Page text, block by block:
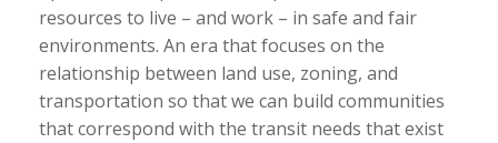
resources to live – and work – in safe and fair
environments. An era that focuses on the
relationship between land use, zoning, and
transportation so that we can build communities
that correspond with the transit needs that exist